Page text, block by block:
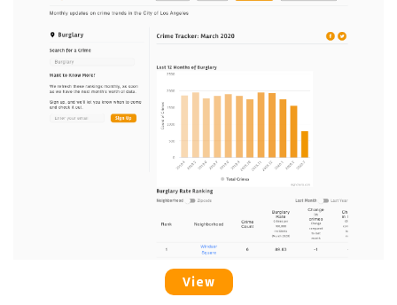
View